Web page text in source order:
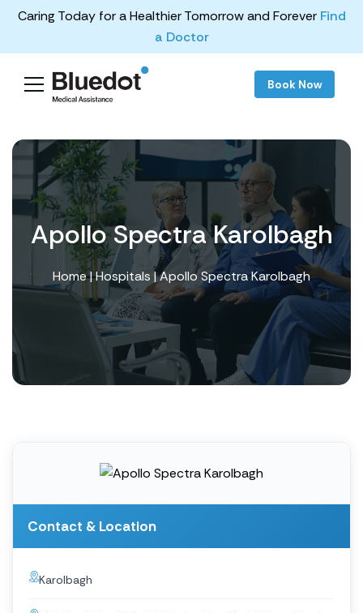
Caring Today for a Healthier Tomorrow and Forever Find
a Doctor
Book Now
Apollo Spectra Karolbagh
Home|Hospitals| Apollo Spectra Karolbagh
Contact & Location
Karolbagh